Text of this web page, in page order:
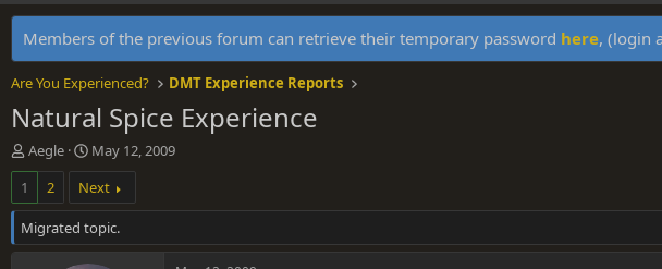
Members of the previous forum can retrieve their temporary password here, (login
Are You Experienced? DMT Experience Reports
Natural Spice Experience
T
h
e
a
d
Aegle
S
t
a
r
t
d
May 12, 2009
1
2 Next
Migrated topic.